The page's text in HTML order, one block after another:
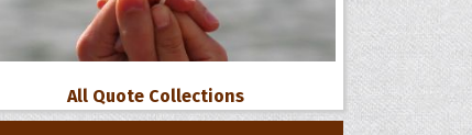
All Quote Collections